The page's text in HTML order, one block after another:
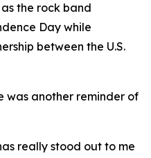
the rock band
Day while
between the U.S.
was another reminder of
really stood out to me